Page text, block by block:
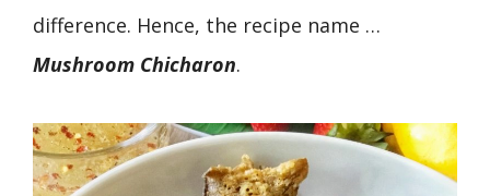
difference. Hence, the recipe name …
Mushroom Chicharon.